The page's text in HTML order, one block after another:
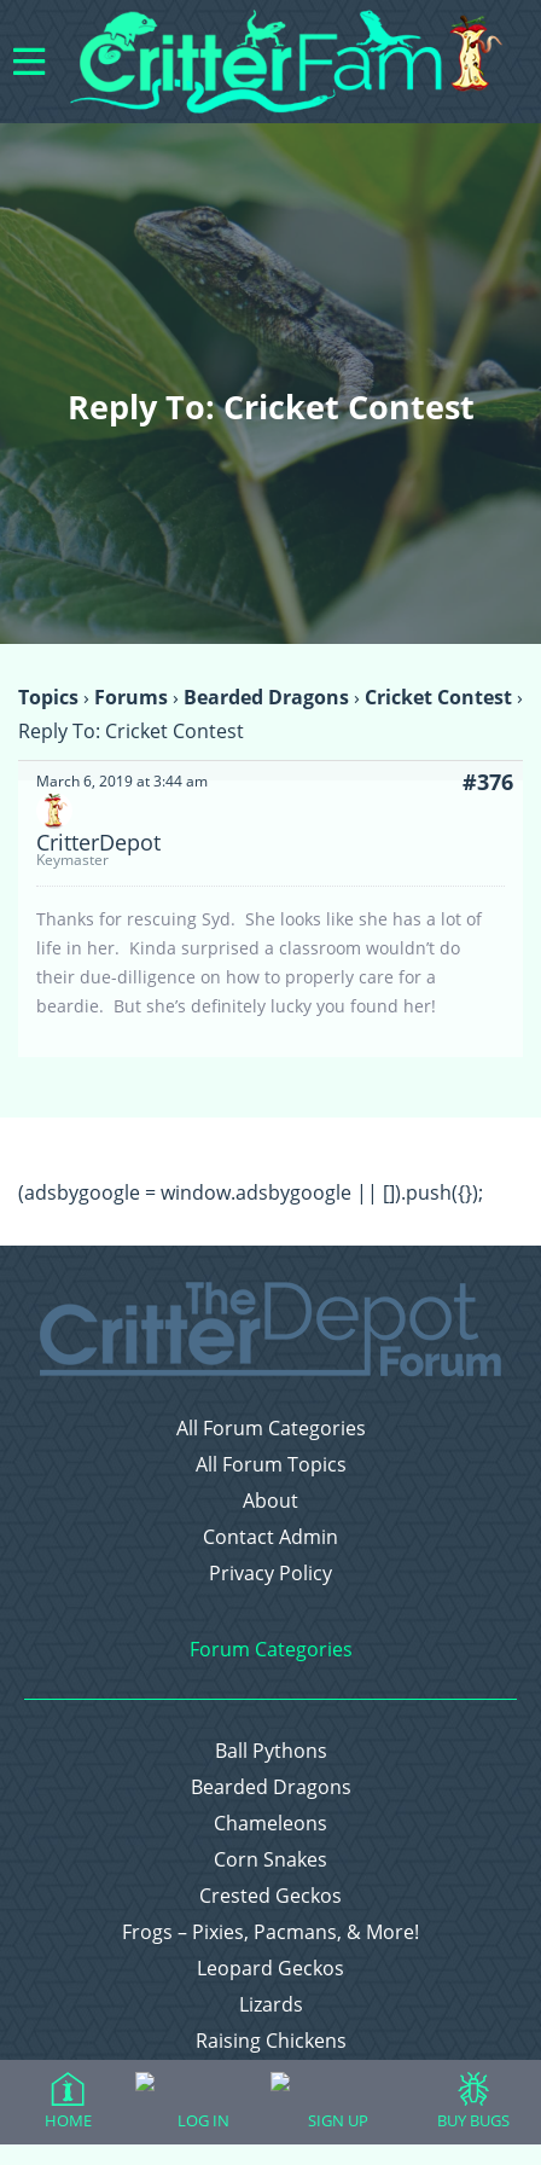
Reply To: Cricket Contest
Topics› Forums› Bearded Dragons› Cricket Contest›
Reply To: Cricket Contest
March 6, 2019 at 3:44 am #376
CritterDepot
Keymaster
Thanks for rescuing Syd. She looks like she has a lot of
life in her. Kinda surprised a classroom wouldn’t do
their due-dilligence on how to properly care for a
beardie. But she’s definitely lucky you found her!
(adsbygoogle = window.adsbygoogle || []).push({});
All Forum Categories
All Forum Topics
About
Contact Admin
Privacy Policy
Forum Categories
Ball Pythons
Bearded Dragons
Chameleons
Corn Snakes
Crested Geckos
Frogs – Pixies, Pacmans, & More!
Leopard Geckos
Lizards
Raising Chickens
Snakes
Everything Else
HOME LOG IN SIGN UP BUY BUGS